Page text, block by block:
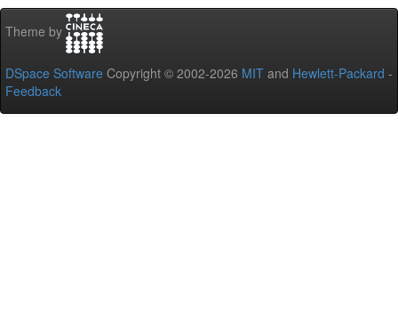
Theme by
DSpace Software Copyright © 2002-2026 MIT and Hewlett-Packard -
Feedback